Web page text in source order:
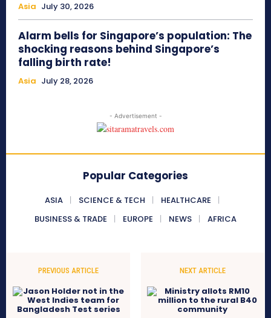
Asia July 30, 2026
Alarm bells for Singapore’s population: The
shocking reasons behind Singapore’s
falling birth rate!
Asia July 28, 2026
- Advertisement -
Popular Categories
ASIA SCIENCE & TECH
HEALTHCARE
BUSINESS & TRADE
EUROPE NEWS AFRICA
PREVIOUS ARTICLE NEXT ARTICLE